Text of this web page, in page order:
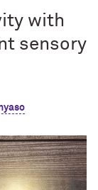
with
sensory